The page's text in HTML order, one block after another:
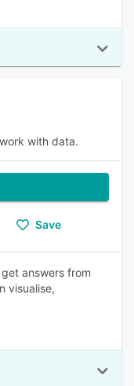
with data.
Save
answers from
visualise,